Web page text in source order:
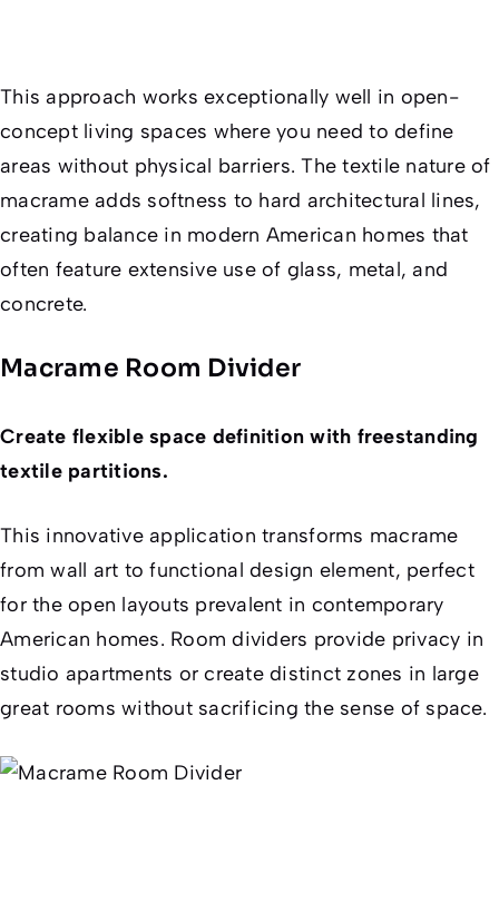
This approach works exceptionally well in open-
concept living spaces where you need to define
areas without physical barriers. The textile nature of
macrame adds softness to hard architectural lines,
creating balance in modern American homes that
often feature extensive use of glass, metal, and
concrete.
Macrame Room Divider
Create flexible space definition with freestanding
textile partitions.
This innovative application transforms macrame
from wall art to functional design element, perfect
for the open layouts prevalent in contemporary
American homes. Room dividers provide privacy in
studio apartments or create distinct zones in large
great rooms without sacrificing the sense of space.